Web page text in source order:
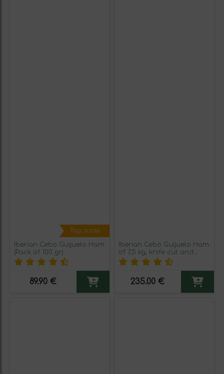
Top sales
Iberian Cebo Guijuelo Ham
(Pack of 100 gr)
89.90 €
Iberian Cebo Guijuelo Ham
of 7,5 kg, knife cut and
packed in 100 gr
235.00 €